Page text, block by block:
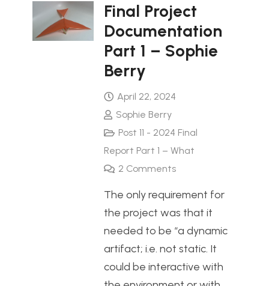
Final Project
Documentation
Part 1 – Sophie
Berry
April 22, 2024
Sophie Berry
Post 11 - 2024 Final
Report Part 1 – What
2 Comments
The only requirement for
the project was that it
needed to be “a dynamic
artifact; i.e. not static. It
could be interactive with